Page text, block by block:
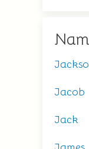
Jacob
Jack